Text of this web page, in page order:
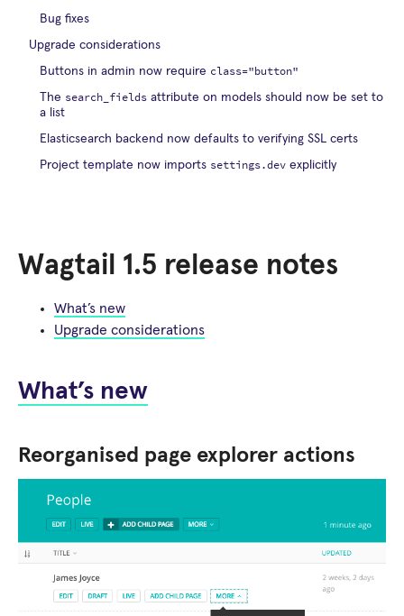
Wagtail 1.5 release notes
What’s new
Upgrade considerations
What’s new
Reorganised page explorer actions
Bug fixes
Upgrade considerations
Buttons in admin now require class="button"
The search_fields attribute on models should now be set to
a list
Elasticsearch backend now defaults to verifying SSL certs
Project template now imports settings.dev explicitly